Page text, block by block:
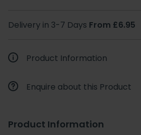
Delivery in 3-7 Days From £6.95
Product Information
Enquire about this Product
Product Information